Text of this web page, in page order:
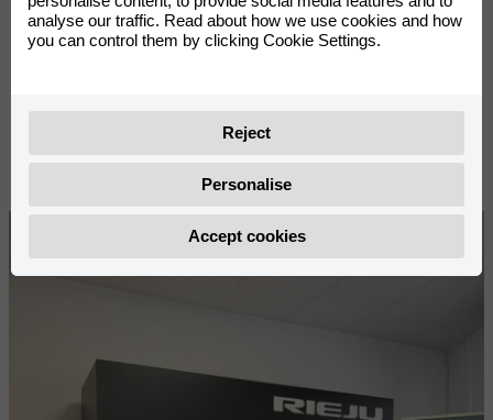
Season
analyse our traffic. Read about how we use cookies and how
you can control them by clicking Cookie Settings.
Reject
Personalise
Accept cookies